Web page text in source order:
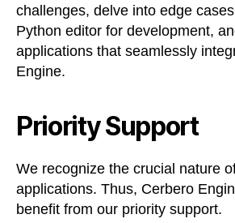
challenges, delve into edge
Python editor for development,
applications that seamlessly
Engine.
Priority Support
We recognize the crucial nature
applications. Thus, Cerbero
benefit from our priority support.